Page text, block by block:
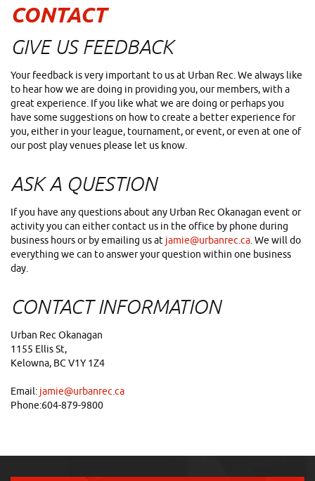
CONTACT
GIVE US FEEDBACK
Your feedback is very important to us at Urban Rec. We always like
to hear how we are doing in providing you, our members, with a
great experience. If you like what we are doing or perhaps you
have some suggestions on how to create a better experience for
you, either in your league, tournament, or event, or even at one of
our post play venues please let us know.
ASK A QUESTION
If you have any questions about any Urban Rec Okanagan event or
activity you can either contact us in the office by phone during
business hours or by emailing us at jamie@urbanrec.ca. We will do
everything we can to answer your question within one business
day.
CONTACT INFORMATION
Urban Rec Okanagan
1155 Ellis St,
Kelowna, BC V1Y 1Z4
Email: jamie@urbanrec.ca
Phone:604-879-9800